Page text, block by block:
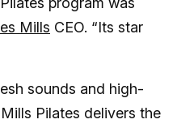
Mills CEO. “Its star
sounds and high-
Pilates delivers the